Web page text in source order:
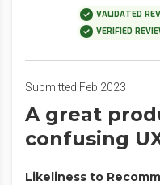
VALIDATED
VERIFIED
Submitted Feb 2023
A great
confusing
Likeliness to